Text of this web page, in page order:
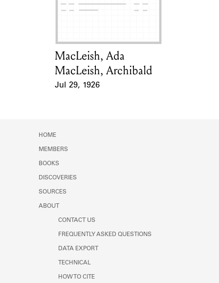
Learn about the Shakespeare and
Card Holder
MacLeish, Ada
MacLeish, Archibald
Jul 29, 1926
HOME
MEMBERS
BOOKS
DISCOVERIES
SOURCES
ABOUT
CONTACT US
FREQUENTLY ASKED QUESTIONS
DATA EXPORT
TECHNICAL
HOW TO CITE